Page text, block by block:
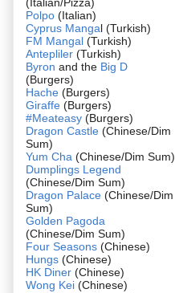
Polpo (Italian)
Cyprus Mangal (Turkish)
FM Mangal (Turkish)
Antepliler (Turkish)
Byron and the Big D
(Burgers)
Hache (Burgers)
Giraffe (Burgers)
#Meateasy (Burgers)
Dragon Castle (Chinese/Dim
Sum)
Yum Cha (Chinese/Dim Sum)
Dumplings Legend
(Chinese/Dim Sum)
Dragon Palace (Chinese/Dim
Sum)
Golden Pagoda
(Chinese/Dim Sum)
Four Seasons (Chinese)
Hungs (Chinese)
HK Diner (Chinese)
Wong Kei (Chinese)